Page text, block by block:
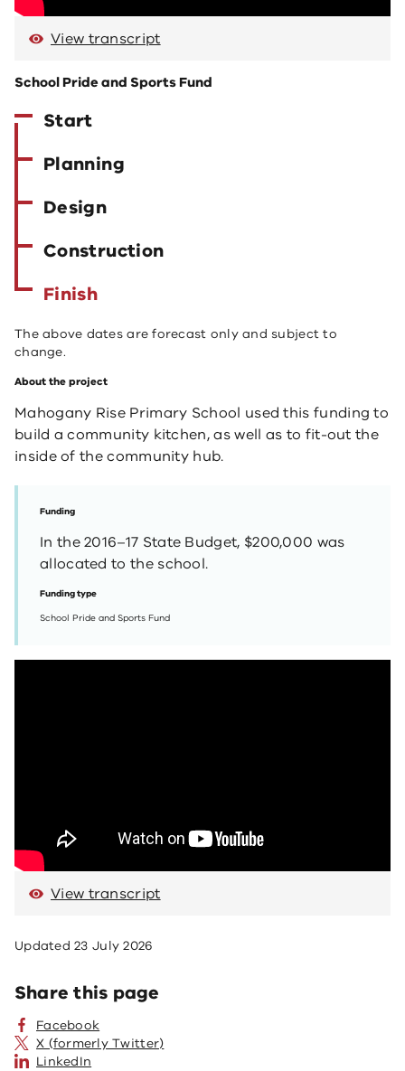
View transcript
School Pride and Sports Fund
Start
Planning
Design
Construction
Finish
The above dates are forecast only and subject to
change.
About the project
Mahogany Rise Primary School used this funding to
build a community kitchen, as well as to fit-out the
inside of the community hub.
Funding
In the 2016–17 State Budget, $200,000 was
allocated to the school.
Funding type
School Pride and Sports Fund
View transcript
Updated23 July 2026
Share this page
Facebook
X (formerly Twitter)
LinkedIn